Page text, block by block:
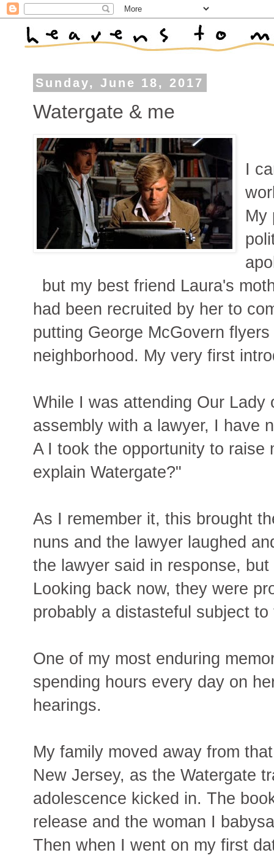
Sunday, June 18, 2017
Watergate & me
I
My
but my best friend Laura's
had been recruited by her to
putting George McGovern
neighborhood. My very first
While I was attending Our
assembly with a lawyer, I have
A I took the opportunity to raise
explain Watergate?"
As I remember it, this brought
nuns and the lawyer laughed
the lawyer said in response,
Looking back now, they were
probably a distasteful subject to
One of my most enduring
spending hours every day on
hearings.
My family moved away from
New Jersey, as the Watergate
adolescence kicked in. The
release and the woman I
Then when I went on my first